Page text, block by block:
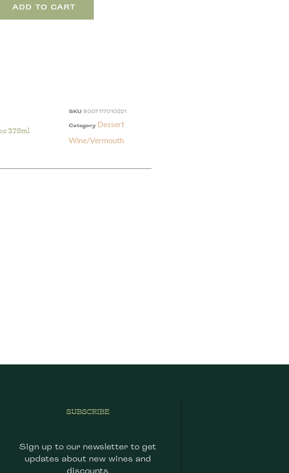
ADD TO CART
375ml
SKU 8007117010221
Category Dessert
Wine/Vermouth
SUBSCRIBE
Sign up to our newsletter to get
updates about new wines and
discounts